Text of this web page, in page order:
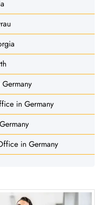
in Germany
in Germany